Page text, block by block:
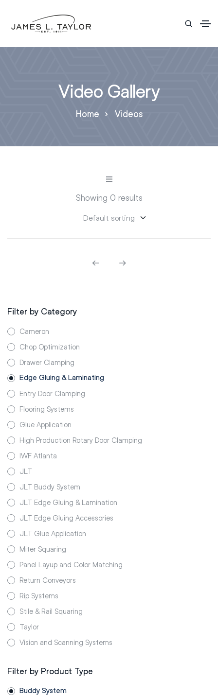
Video Gallery
Home Videos
Showing 0 results
Filter by Category
Cameron
Chop Optimization
Drawer Clamping
Edge Gluing & Laminating
Entry Door Clamping
Flooring Systems
Glue Application
High Production Rotary Door Clamping
IWF Atlanta
JLT
JLT Buddy System
JLT Edge Gluing & Lamination
JLT Edge Gluing Accessories
JLT Glue Application
Miter Squaring
Panel Layup and Color Matching
Return Conveyors
Rip Systems
Stile & Rail Squaring
Taylor
Vision and Scanning Systems
Filter by Product Type
Buddy System